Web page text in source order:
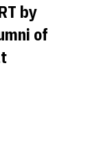
by
of